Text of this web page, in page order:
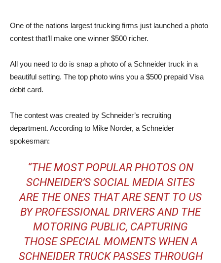
One of the nations largest trucking firms just launched a photo
contest that’ll make one winner $500 richer.
All you need to do is snap a photo of a Schneider truck in a
beautiful setting. The top photo wins you a $500 prepaid Visa
debit card.
The contest was created by Schneider’s recruiting
department. According to Mike Norder, a Schneider
spokesman:
“THE MOST POPULAR PHOTOS ON
SCHNEIDER’S SOCIAL MEDIA SITES
ARE THE ONES THAT ARE SENT TO US
BY PROFESSIONAL DRIVERS AND THE
MOTORING PUBLIC, CAPTURING
THOSE SPECIAL MOMENTS WHEN A
SCHNEIDER TRUCK PASSES THROUGH